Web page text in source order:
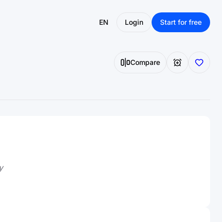
EN Login Start for free
Compare